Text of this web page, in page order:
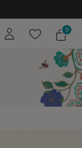
Until 17th Jan
0